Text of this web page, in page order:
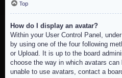
Top
How do I display an avatar?
Within your User Control Panel,
by using one of the four following
or Upload. It is up to the board
choose the way in which avatars
unable to use avatars, contact a